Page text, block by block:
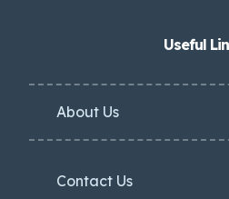
Useful
About Us
Contact Us